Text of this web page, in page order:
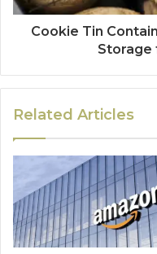
Cookie Tin
Storage
Related Articles